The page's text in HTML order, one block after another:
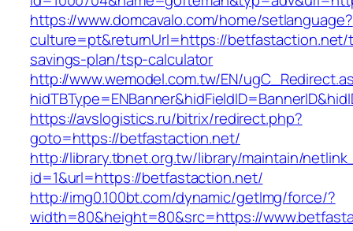
https://www.domcavalo.com/home/setlanguage?
culture=pt&returnUrl=https://
savings-plan/tsp-calculator
http://www.wemodel.com.tw/EN/
https://avslogistics.ru/bitrix/redirect.php?
goto=https://betfastaction.net/
http://library.tbnet.org.tw/library/maintain/
id=1&url=https://betfastaction.net/
http://img0.100bt.com/dynamic/getImg/force/?
width=80&height=80&src=https://